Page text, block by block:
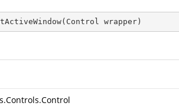
( Control wrapper )